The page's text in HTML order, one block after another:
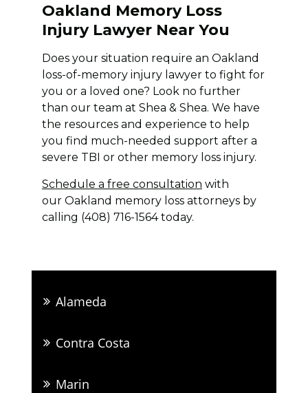
Oakland Memory Loss
Injury Lawyer Near You
Does your situation require an Oakland
loss-of-memory injury lawyer to fight for
you or a loved one? Look no further
than our team at Shea & Shea. We have
the resources and experience to help
you find much-needed support after a
severe TBI or other memory loss injury.
Schedule a free consultation with
our Oakland memory loss attorneys by
calling (408) 716-1564 today.
Alameda
Contra Costa
Marin